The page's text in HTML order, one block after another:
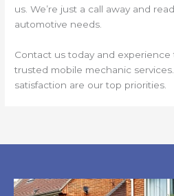
us. We’re just a call away and
automotive needs.
Contact us today and
trusted mobile mechanic
satisfaction are our top priorities.